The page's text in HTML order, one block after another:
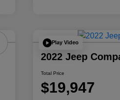
Play Video
2022 Jeep
Total Price
$19,947